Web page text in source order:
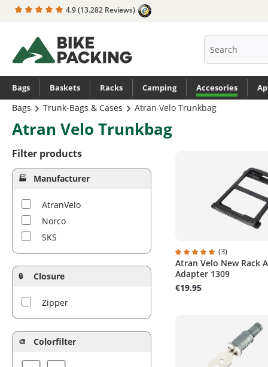
Skip to main navigation
4.9(13.282 Reviews)
Bags Baskets Racks Camping Accesories
Bags Trunk-Bags & Cases Atran Velo Trunkbag
Atran Velo Trunkbag
Filter products
Manufacturer
AtranVelo
Norco
SKS
Closure
Zipper
Colorfilter
Average rating of 5 out
(3)
Atran Velo New Rack
Adapter 1309
€19.95